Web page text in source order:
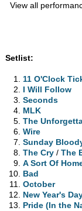
View all
Setlist:
11 O'Clock
I Will Follow
Seconds
MLK
The
Wire
Sunday
The Cry /The
A Sort Of
Bad
October
New Year's
Pride (In the